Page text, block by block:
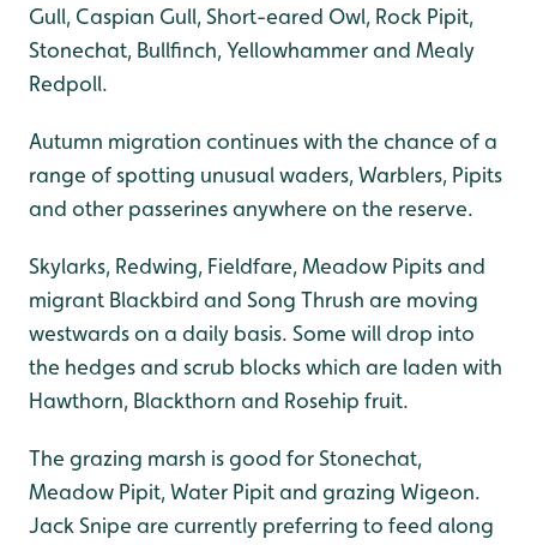
Gull, Caspian Gull, Short-eared Owl, Rock Pipit,
Stonechat, Bullfinch, Yellowhammer and Mealy
Redpoll.
Autumn migration continues with the chance of a
range of spotting unusual waders, Warblers, Pipits
and other passerines anywhere on the reserve.
Skylarks, Redwing, Fieldfare, Meadow Pipits and
migrant Blackbird and Song Thrush are moving
westwards on a daily basis. Some will drop into
the hedges and scrub blocks which are laden with
Hawthorn, Blackthorn and Rosehip fruit.
The grazing marsh is good for Stonechat,
Meadow Pipit, Water Pipit and grazing Wigeon.
Jack Snipe are currently preferring to feed along